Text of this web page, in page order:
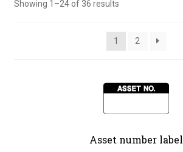
Showing 1–24 of 36 results
1 2
Asset number label